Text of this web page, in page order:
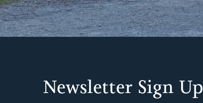
Newsletter Sign Up